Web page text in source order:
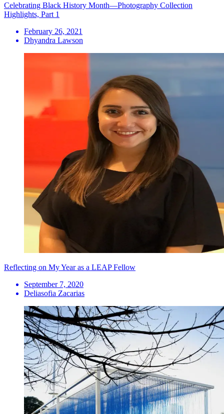
Celebrating Black History Month—Photography Collection
Highlights, Part 1
February 26, 2021
Dhyandra Lawson
Reflecting on My Year as a LEAP Fellow
September 7, 2020
Deliasofia Zacarias